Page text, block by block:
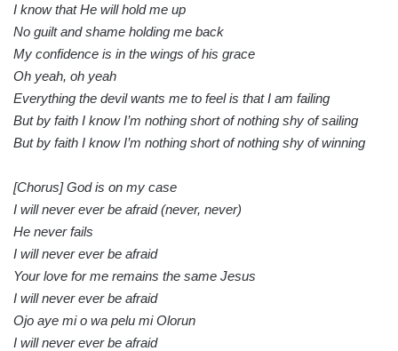
I know that He will hold me up
No guilt and shame holding me back
My confidence is in the wings of his grace
Oh yeah, oh yeah
Everything the devil wants me to feel is that I am failing
But by faith I know I’m nothing short of nothing shy of sailing
But by faith I know I’m nothing short of nothing shy of winning
[Chorus] God is on my case
I will never ever be afraid (never, never)
He never fails
I will never ever be afraid
Your love for me remains the same Jesus
I will never ever be afraid
Ojo aye mi o wa pelu mi Olorun
I will never ever be afraid